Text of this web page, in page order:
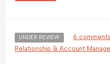
UNDER REVIEW · 6 comments
Relationship & Account